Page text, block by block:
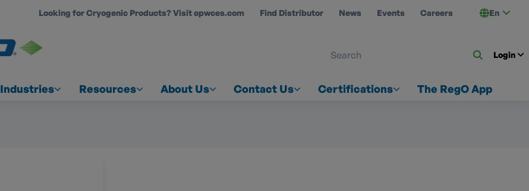
Looking for Cryogenic Products? Visit opwces.com Find Distributor News Events Careers En
Login
Industries Resources About Us Contact Us Certifications The RegO App